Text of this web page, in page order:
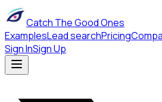
Catch The Good Ones
ExamplesLead searchPricing
Sign InSign Up